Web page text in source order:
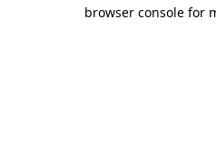
browser console for